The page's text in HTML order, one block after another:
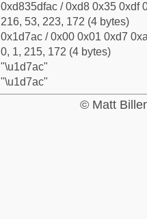
0xd835dfac / 0xd8 0x35 0xdf
216, 53, 223, 172 (4 bytes)
0x1d7ac / 0x00 0x01 0xd7
0, 1, 215, 172 (4 bytes)
"\u1d7ac"
"\u1d7ac"
© Matt